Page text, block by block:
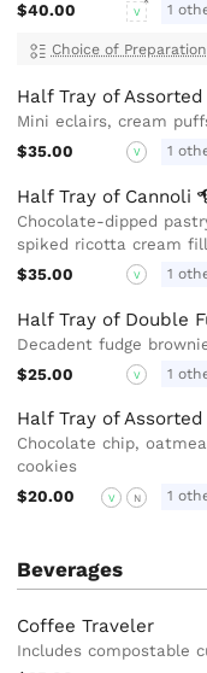
$40.00
V 1
Choice of Preparation
Half Tray of Assorted
Mini eclairs, cream
$35.00
V 1
Half Tray of Cannoli
Chocolate-dipped
spiked ricotta cream
$35.00
V 1
Half Tray of Double
Decadent fudge
$25.00
V 1
Half Tray of Assorted
Chocolate chip,
cookies
$20.00
V N 1
Beverages
Coffee Traveler
Includes compostable